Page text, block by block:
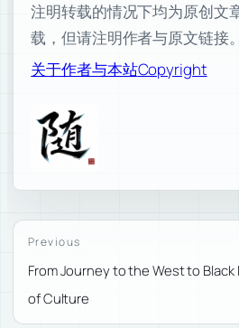
注明转载的情况下均为原创文
载，但请注明作者与原文链接。
关于作者与本站Copyright
Previous
From Journey to the West to
of Culture